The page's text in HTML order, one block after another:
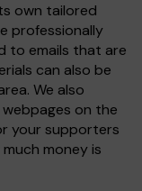
own tailored
professionally
to emails that are
can also be
We also
on the
your supporters
money is